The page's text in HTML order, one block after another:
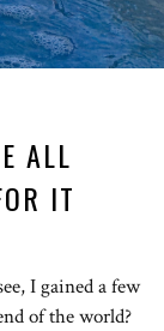
ALL
IT
I gained a few
of the world?